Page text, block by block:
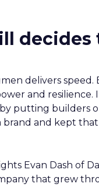
decides
delivers speed.
and resilience.
putting builders
and kept that
Evan Dash of
that grew